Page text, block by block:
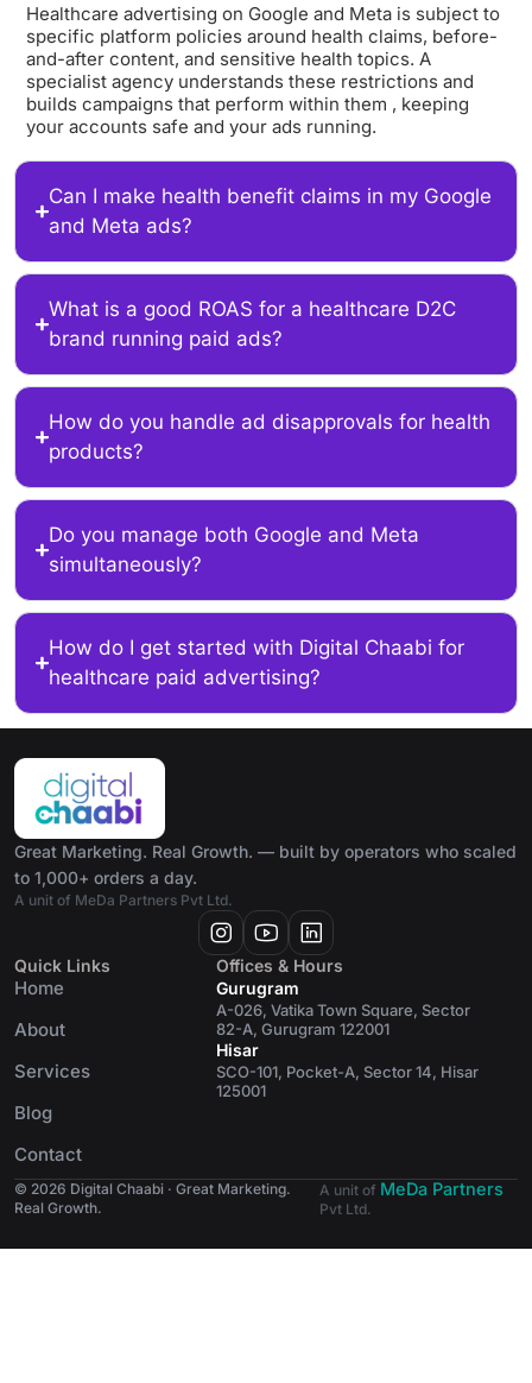
Healthcare advertising on Google and Meta is subject to
specific platform policies around health claims, before-
and-after content, and sensitive health topics. A
specialist agency understands these restrictions and
builds campaigns that perform within them , keeping
your accounts safe and your ads running.
Can I make health benefit claims in my Google
and Meta ads?
What is a good ROAS for a healthcare D2C
brand running paid ads?
How do you handle ad disapprovals for health
products?
Do you manage both Google and Meta
simultaneously?
How do I get started with Digital Chaabi for
healthcare paid advertising?
Great Marketing. Real Growth. — built by operators who scaled
to 1,000+ orders a day.
A unit of MeDa Partners Pvt Ltd.
Quick Links
Home
About
Services
Blog
Contact
Offices & Hours
Gurugram
A-026, Vatika Town Square, Sector
82-A, Gurugram 122001
Hisar
SCO-101, Pocket-A, Sector 14, Hisar
125001
© 2026 Digital Chaabi · Great Marketing.
Real Growth.
A unit of MeDa Partners
Pvt Ltd.